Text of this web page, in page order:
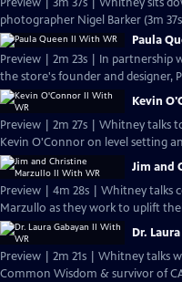
photographer Nigel Barker (3m
Paula
Preview | 2m 23s | In partnership
the store's founder and designer,
Kevin
Preview | 2m 27s | Whitney
Kevin O'Connor on level setting
Jim and
Preview | 4m 28s | Whitney talks
Marzullo as they work to uplift
Dr.
Preview | 2m 21s | Whitney talks
Common Wisdom & survivor of